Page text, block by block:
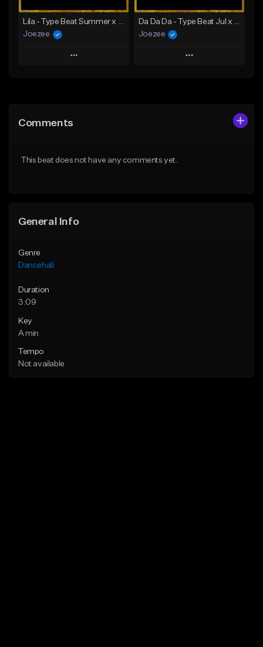
Lila - Type Beat Summer x Dancehall
Joezee
Play
Like Beat
Da Da Da - Type Beat Jul x Gambino
Joezee
Play
Comments
This beat does not have any comments yet.
General Info
Genre
Dancehall
Duration
3:09
Key
A min
Tempo
Not available